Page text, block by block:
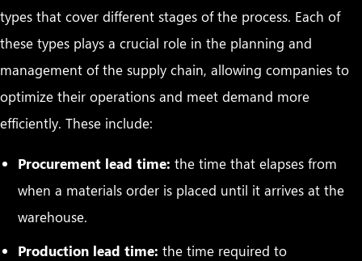
types that cover different stages of the process. Each of
these types plays a crucial role in the planning and
management of the supply chain, allowing companies to
optimize their operations and meet demand more
efficiently. These include:
Procurement lead time: the time that elapses from
when a materials order is placed until it arrives at the
warehouse.
Production lead time: the time required to